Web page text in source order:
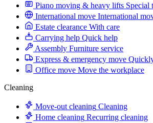
Piano moving & heavy lifts Special
International move International
Estate clearance With care
Carrying help Quick help
Assembly Furniture service
Express & emergency move
Office move Move the workplace
Cleaning
Move-out cleaning Cleaning
Home cleaning Recurring cleaning